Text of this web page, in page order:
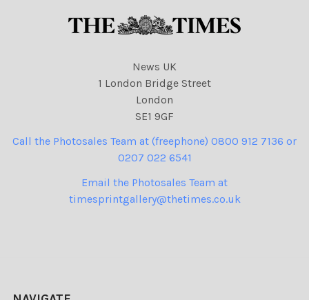
News UK
1 London Bridge Street
London
SE1 9GF
Call the Photosales Team at (freephone) 0800 912 7136 or
0207 022 6541
Email the Photosales Team at
timesprintgallery@thetimes.co.uk